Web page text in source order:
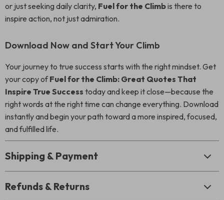
or just seeking daily clarity, Fuel for the Climbis there to
inspire action, not just admiration.
Download Now and Start Your Climb
Your journey to true success starts with the right mindset. Get
your copy ofFuel for the Climb: Great Quotes That
Inspire True Success today and keep it close—because the
right words at the right time can change everything. Download
instantly and begin your path toward a more inspired, focused,
and fulfilled life.
Shipping & Payment
Refunds & Returns